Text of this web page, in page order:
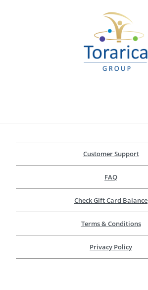
Customer Support
FAQ
Check Gift Card Balance
Terms & Conditions
Privacy Policy